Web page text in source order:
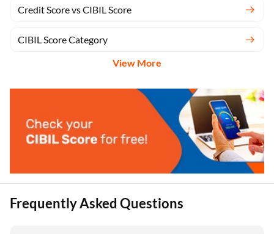
Credit Score vs CIBIL Score
CIBIL Score Category
View More
Frequently Asked Questions